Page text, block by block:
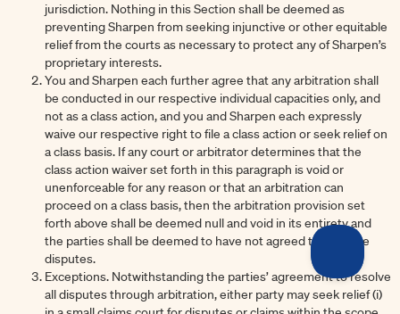
jurisdiction. Nothing in this Section shall be deemed as
preventing Sharpen from seeking injunctive or other equitable
relief from the courts as necessary to protect any of Sharpen’s
proprietary interests.
You and Sharpen each further agree that any arbitration shall
be conducted in our respective individual capacities only, and
not as a class action, and you and Sharpen each expressly
waive our respective right to file a class action or seek relief on
a class basis. If any court or arbitrator determines that the
class action waiver set forth in this paragraph is void or
unenforceable for any reason or that an arbitration can
proceed on a class basis, then the arbitration provision set
forth above shall be deemed null and void in its entirety and
the parties shall be deemed to have not agreed to arbitrate
disputes.
Exceptions. Notwithstanding the parties’ agreement to resolve
all disputes through arbitration, either party may seek relief (i)